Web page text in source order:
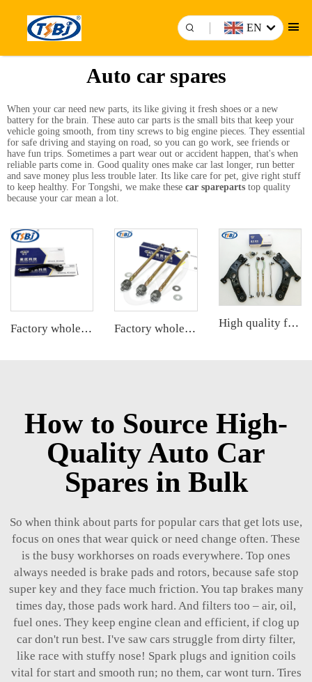
EN
Auto car spares
When your car need new parts, its like giving it fresh shoes or a new
battery for the brain. These auto car parts is the small bits that keep your
vehicle going smooth, from tiny screws to big engine pieces. They essential
for safe driving and staying on road, so you can go work, see friends or
have fun trips. Sometimes a part wear out or accident happen, that's when
reliable parts come in. Good quality ones make car last longer, run better
and save money plus less trouble later. Its like care for pet, give right stuff
to keep healthy. For Tongshi, we make these car spareparts top quality
because your car mean a lot.
Factory wholesale hot sale full set of auto chassis parts like tie rod end for Kia NEW CARENS OE:56820-2G000 Factory wholesale hot sale full set of auto chassis parts like rack end for Kia NEW CARENS OE:57724-2G000 High quality factory auto parts kit like tie rod end ball joint control arm kit for Toyota Carola OE 48068-02180 45046-09590
How to Source High-
Quality Auto Car
Spares in Bulk
So when think about parts for popular cars that get lots use,
focus on ones that wear quick or need change often. These
is the busy workhorses on roads everywhere. Top ones
always needed is brake pads and rotors, because safe stop
super key and they face much friction. You tap brakes many
times day, those pads work hard. And filters too – air, oil,
fuel ones. They keep engine clean and efficient, if clog up
car don't run best. I've saw cars struggle from dirty filter,
like race with stuffy nose! Spark plugs and ignition coils
vital for start and smooth run; no them, car wont turn. Tires